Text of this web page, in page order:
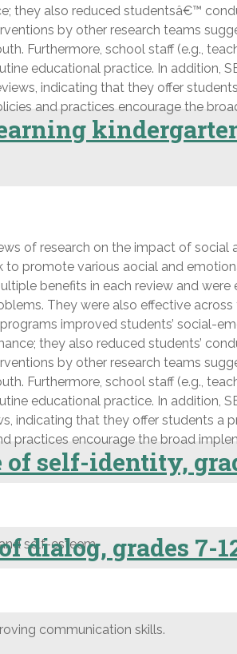
they also reduced studentsâ€™
by other research teams
Furthermore, school staff (e.g.,
educational practice. In addition,
indicating that they offer
and practices encourage the
of research on the impact of social
promote various aocial and
benefits in each review and
They were also effective
improved students’ social-
they also reduced students’
by other research teams
Furthermore, school staff (e.g.,
educational practice. In addition,
indicating that they offer students a
practices encourage the broad
self-identity,
self-esteem.
dialog, grades 7-
communication skills.